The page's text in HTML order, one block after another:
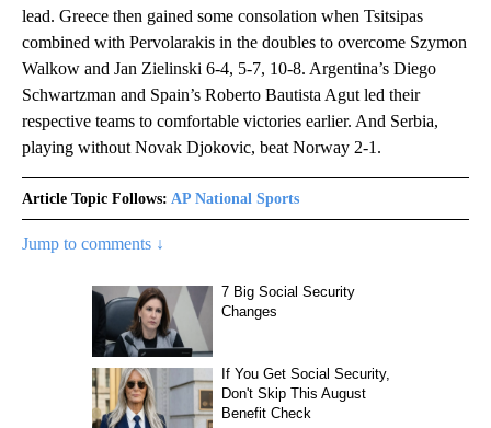
lead. Greece then gained some consolation when Tsitsipas
combined with Pervolarakis in the doubles to overcome Szymon
Walkow and Jan Zielinski 6-4, 5-7, 10-8. Argentina’s Diego
Schwartzman and Spain’s Roberto Bautista Agut led their
respective teams to comfortable victories earlier. And Serbia,
playing without Novak Djokovic, beat Norway 2-1.
Article Topic Follows: AP National Sports
Jump to comments ↓